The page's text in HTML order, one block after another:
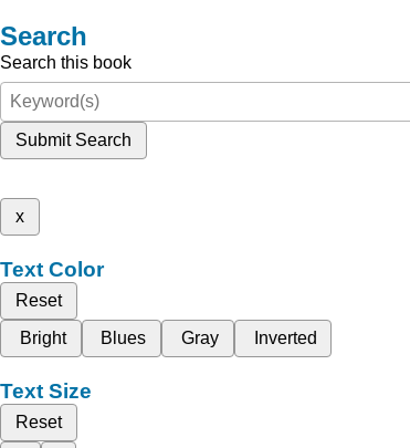
Search
Search this book
Submit Search
x
Text Color
Reset
Bright
Blues Gray Inverted
Text Size
Reset